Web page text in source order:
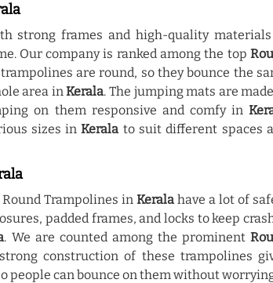
strong frames and high-quality
Our company is ranked among the top
trampolines are round, so they bounce the
area inKerala. The jumping mats are
on them responsive and comfy in
sizes inKerala to suit different spaces
Trampolines in Kerala have a lot of
padded frames, and locks to keep
. We are counted among the prominent
construction of these trampolines
people can bounce on them without